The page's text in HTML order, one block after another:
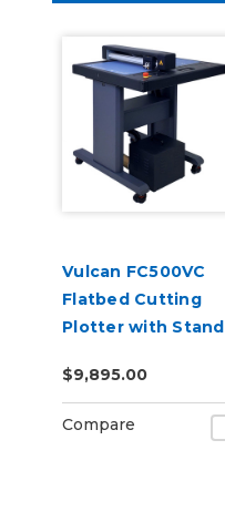
Vulcan FC500VC
Flatbed Cutting
Plotter with Stand
$9,895.00
Compare